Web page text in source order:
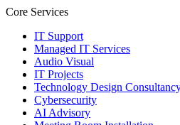
Core Services
IT Support
Managed IT Services
Audio Visual
IT Projects
Technology Design
Cybersecurity
AI Advisory